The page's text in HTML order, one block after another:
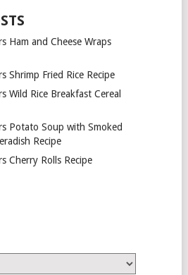
Ham and Cheese Wraps
Shrimp Fried Rice Recipe
Wild Rice Breakfast Cereal
Potato Soup with Smoked
Recipe
Cherry Rolls Recipe